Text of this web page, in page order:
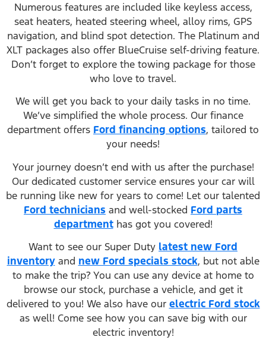
Numerous features are included like keyless access,
seat heaters, heated steering wheel, alloy rims, GPS
navigation, and blind spot detection. The Platinum and
XLT packages also offer BlueCruise self-driving feature.
Don’t forget to explore the towing package for those
who love to travel.
We will get you back to your daily tasks in no time.
We’ve simplified the whole process. Our finance
department offers Ford financing options, tailored to
your needs!
Your journey doesn’t end with us after the purchase!
Our dedicated customer service ensures your car will
be running like new for years to come! Let our talented
Ford technicians and well-stocked Ford parts
departmenthas got you covered!
Want to see our Super Duty latest new Ford
inventoryand new Ford specials stock, but not able
to make the trip? You can use any device at home to
browse our stock, purchase a vehicle, and get it
delivered to you! We also have our electric Ford stock
as well! Come see how you can save big with our
electric inventory!